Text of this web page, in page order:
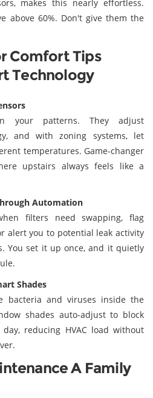
makes this nearly effortless.
above 60%. Don't give them the
Comfort Tips
Technology
your patterns. They adjust
and with zoning systems, let
temperatures. Game-changer
upstairs always feels like a
Automation
filters need swapping, flag
alert you to potential leak activity
You set it up once, and it quietly
Shades
bacteria and viruses inside the
shades auto-adjust to block
reducing HVAC load without
A Family